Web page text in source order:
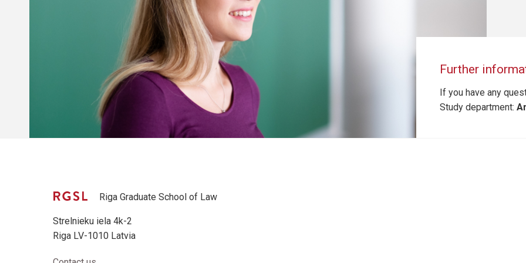
Further
If you have any
Study department:
Riga Graduate School of Law
Strelnieku iela 4k-2
Riga LV-1010 Latvia